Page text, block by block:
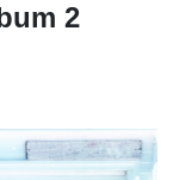
2